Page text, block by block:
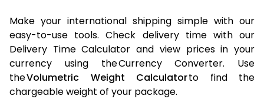
Make your international shipping simple with our
easy-to-use tools. Check delivery time with our
Delivery Time Calculator and view prices in your
currency using the Currency Converter. Use
theVolumetric Weight Calculatorto find the
chargeable weight of your package.